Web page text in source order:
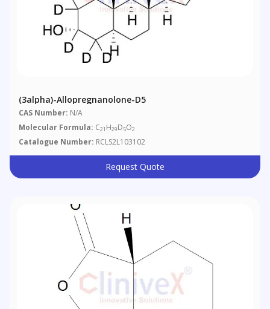
(3alpha)-Allopregnanolone-D5
CAS Number: N/A
Molecular Formula: C21 H29D5O2
Catalogue Number: RCLS2L103102
Request Quote